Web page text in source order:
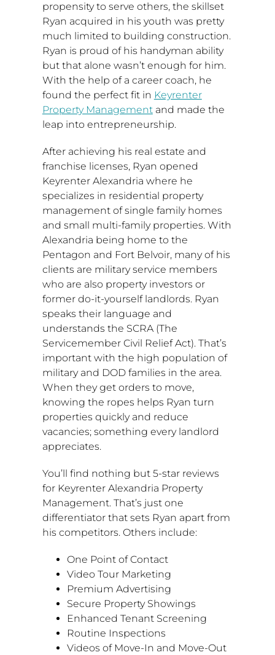
propensity to serve others, the skillset
Ryan acquired in his youth was pretty
much limited to building construction.
Ryan is proud of his handyman ability
but that alone wasn’t enough for him.
With the help of a career coach, he
found the perfect fit in Keyrenter
Property Managementand made the
leap into entrepreneurship.
After achieving his real estate and
franchise licenses, Ryan opened
Keyrenter Alexandria where he
specializes in residential property
management of single family homes
and small multi-family properties. With
Alexandria being home to the
Pentagon and Fort Belvoir, many of his
clients are military service members
who are also property investors or
former do-it-yourself landlords. Ryan
speaks their language and
understands the SCRA (The
Servicemember Civil Relief Act). That’s
important with the high population of
military and DOD families in the area.
When they get orders to move,
knowing the ropes helps Ryan turn
properties quickly and reduce
vacancies; something every landlord
appreciates.
You’ll find nothing but 5-star reviews
for Keyrenter Alexandria Property
Management. That’s just one
differentiator that sets Ryan apart from
his competitors. Others include:
One Pointof Contact
Video Tour Marketing
Premium Advertising
Secure Property Showings
Enhanced Tenant Screening
Routine Inspections
Videos of Move-In and Move-Out